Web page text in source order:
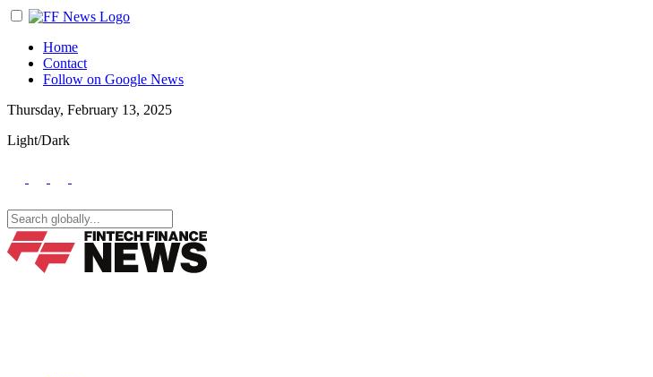
Home
Contact
Follow on Google News
Thursday, February 13, 2025
Light/Dark